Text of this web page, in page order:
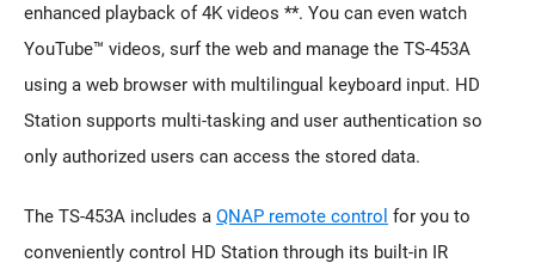
enhanced playback of 4K videos **. You can even watch
YouTube™ videos, surf the web and manage the TS-453A
using a web browser with multilingual keyboard input. HD
Station supports multi-tasking and user authentication so
only authorized users can access the stored data.
The TS-453A includes a QNAP remote control for you to
conveniently control HD Station through its built-in IR